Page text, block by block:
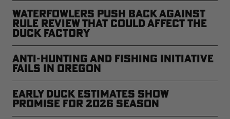
Waterfowlers Push Back Against
Rule Review That Could Affect the
Duck Factory
Anti-Hunting and Fishing Initiative
Fails in Oregon
Early Duck Estimates Show
Promise for 2026 Season